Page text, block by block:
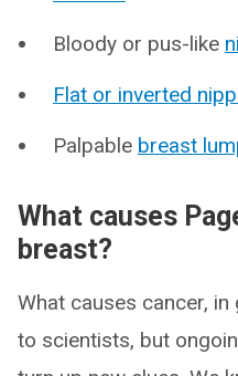
Bloody or pus-like
Flat or inverted
Palpable breast
What causes
breast?
What causes cancer,
to scientists, but